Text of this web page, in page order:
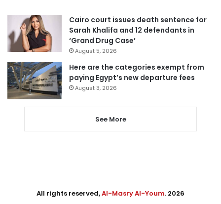
Cairo court issues death sentence for
Sarah Khalifa and 12 defendants in
‘Grand Drug Case’
August 5, 2026
Here are the categories exempt from
paying Egypt’s new departure fees
August 3, 2026
See More
All rights reserved,Al-Masry Al-Youm. 2026